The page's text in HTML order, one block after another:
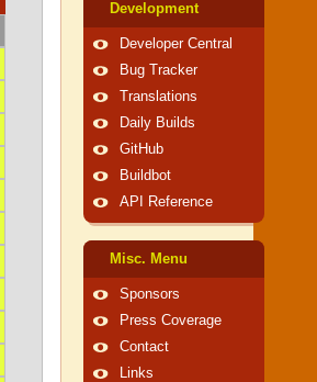
Development
Developer Central
Bug Tracker
Translations
Daily Builds
GitHub
Buildbot
API Reference
Misc. Menu
Sponsors
Press Coverage
Contact
Links